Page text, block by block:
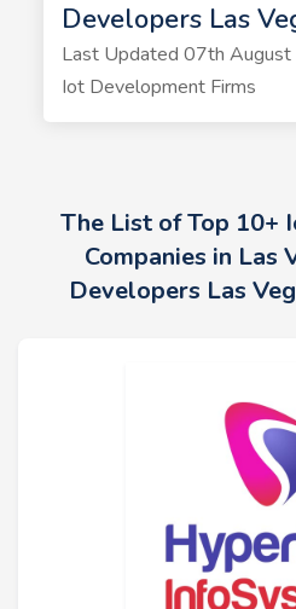
Developers Las
Last Updated 07th
Iot Development Firms
The List of Top 10+
Companies in Las
Developers Las